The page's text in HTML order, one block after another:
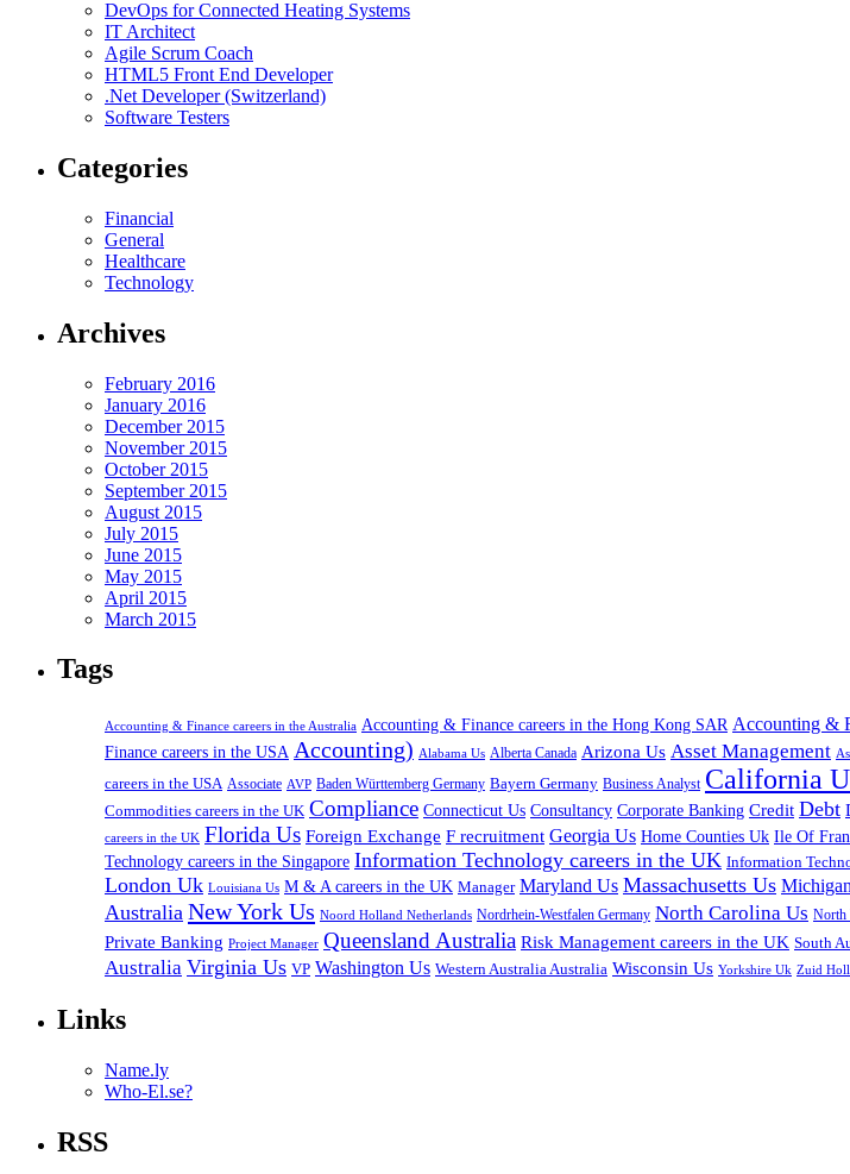
DevOps for Connected Heating Systems
IT Architect
Agile Scrum Coach
HTML5 Front End Developer
.Net Developer (Switzerland)
Software Testers
Categories
Financial
General
Healthcare
Technology
Archives
February 2016
January 2016
December 2015
November 2015
October 2015
September 2015
August 2015
July 2015
June 2015
May 2015
April 2015
March 2015
Tags
Accounting & Finance careers in the Australia Accounting & Finance careers in the Hong Kong SAR Accounting &
Finance careers in the USA Accounting) Alabama Us Alberta Canada Arizona Us Asset Management
careers in the USA Associate AVP Baden Württemberg Germany Bayern Germany Business Analyst California
Commodities careers in the UK Compliance Connecticut Us Consultancy Corporate Banking Credit Debt
careers in the UK Florida Us Foreign Exchange F recruitment Georgia Us Home Counties Uk Ile Of
Technology careers in the Singapore Information Technology careers in the UK Information
London Uk Louisiana Us M & A careers in the UK Manager Maryland Us Massachusetts Us
Australia New York Us Noord Holland Netherlands Nordrhein-Westfalen Germany North Carolina Us North
Private Banking Project Manager Queensland Australia Risk Management careers in the UK South
Australia Virginia Us VP Washington Us Western Australia Australia Wisconsin Us Yorkshire Uk Zuid
Links
Name.ly
Who-El.se?
RSS